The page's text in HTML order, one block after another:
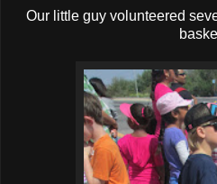
Our little guy volunteered